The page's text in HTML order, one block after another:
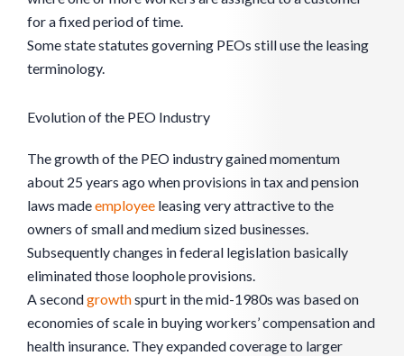
for a fixed period of time.
Some state statutes governing PEOs still use the leasing
terminology.
Evolution of the PEO Industry
The growth of the PEO industry gained momentum
about 25 years ago when provisions in tax and pension
laws madeemployee leasing very attractive to the
owners of small and medium sized businesses.
Subsequently changes in federal legislation basically
eliminated those loophole provisions.
A secondgrowthspurt in the mid-1980s was based on
economies of scale in buying workers’ compensation and
health insurance. They expanded coverage to larger